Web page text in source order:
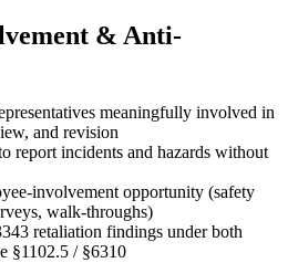
& Anti-
meaningfully involved in
and revision
report incidents and hazards without
involvement opportunity (safety
walk-throughs)
retaliation findings under both
§1102.5 / §6310